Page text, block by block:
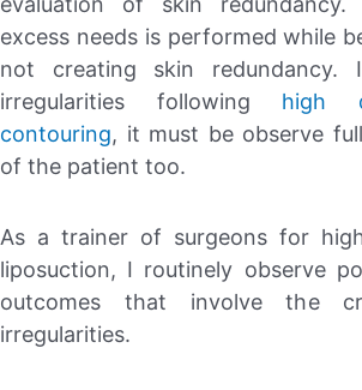
excess needs is performed while
not creating skin redundancy.
irregularities following high
contouring, it must be observe
of the patient too.
As a trainer of surgeons for
liposuction, I routinely observe
outcomes that involve the
irregularities.